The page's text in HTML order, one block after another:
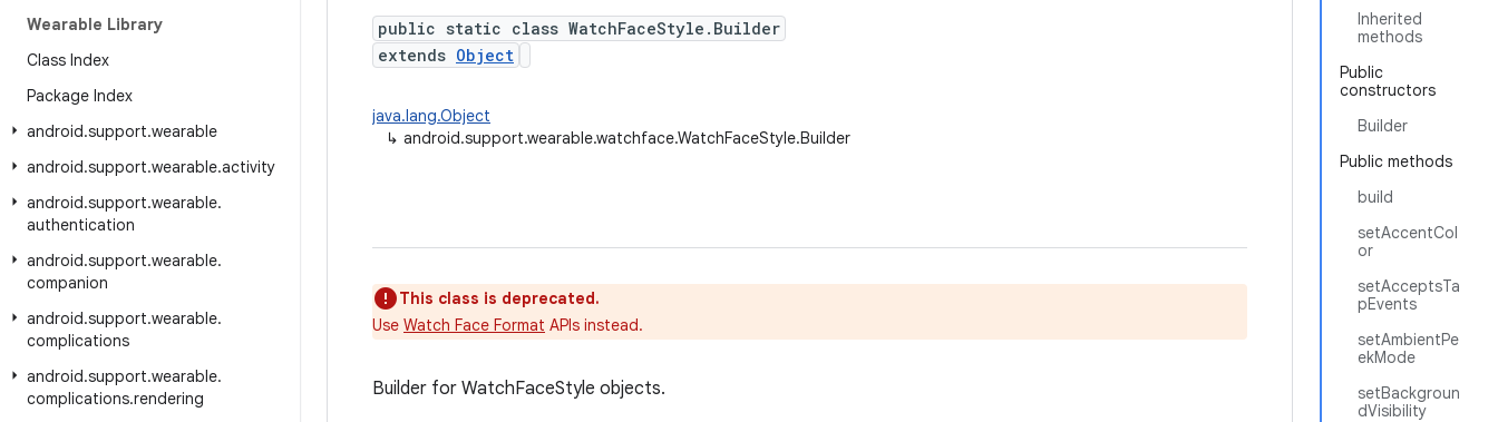
Wearable Library
Class Index
Package Index
android.support.wearable
android.support.wearable.activity
android.support.wearable.
authentication
android.support.wearable.
companion
android.support.wearable.
complications
android.support.wearable.
complications.rendering
Inherited
methods
Public
constructors
Builder
Public methods
build
setAccentCol
or
setAcceptsTa
pEvents
setAmbientPe
ekMode
setBackgroun
dVisibility
public static class WatchFaceStyle.Builder
extends Object
java.lang.Object
↳ android.support.wearable.watchface.WatchFaceStyle.Builder
This class is deprecated.
Use Watch Face Format APIs instead.
Builder for WatchFaceStyle objects.